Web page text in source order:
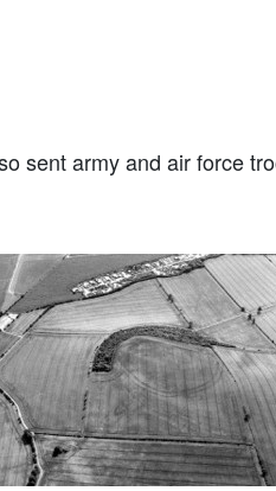
sent army and air force